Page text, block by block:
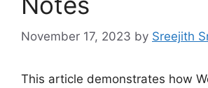
November 17, 2023 by Sreejith
This article demonstrates how